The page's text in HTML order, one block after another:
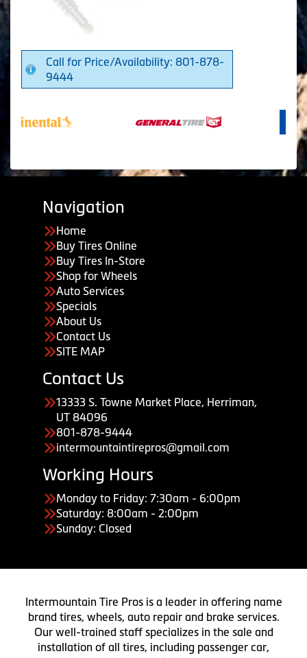
Call for Price/Availability: 801-878-
9444
Navigation
Home
Buy Tires Online
Buy Tires In-Store
Shop for Wheels
Auto Services
Specials
About Us
Contact Us
SITE MAP
Contact Us
13333 S. Towne Market Place, Herriman,
UT 84096
801-878-9444
intermountaintirepros@gmail.com
Working Hours
Monday to Friday: 7:30am - 6:00pm
Saturday: 8:00am - 2:00pm
Sunday: Closed
Intermountain Tire Pros is a leader in offering name
brand tires, wheels, auto repair and brake services.
Our well-trained staff specializes in the sale and
installation of all tires, including passenger car,